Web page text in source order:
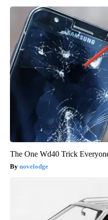
The One Wd40 Trick
novelodge